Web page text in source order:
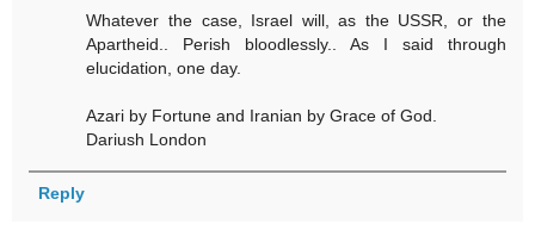
Whatever the case, Israel will, as the USSR, or the
Apartheid.. Perish bloodlessly.. As I said through
elucidation, one day.
Azari by Fortune and Iranian by Grace of God.
Dariush London
Reply